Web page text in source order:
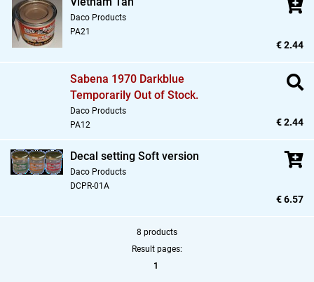
Daco Products
PA21
€ 2.44
Sabena 1970 Darkblue
Temporarily Out of Stock.
Daco Products
PA12
€ 2.44
Decal setting Soft version
Daco Products
DCPR-01A
€ 6.57
8 products
Result pages:
1